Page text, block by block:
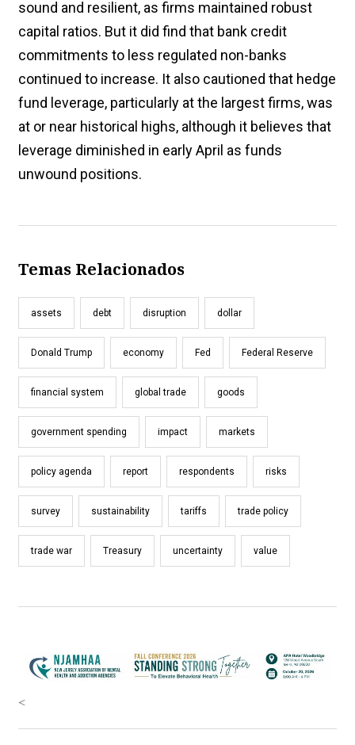
sound and resilient, as firms maintained robust
capital ratios. But it did find that bank credit
commitments to less regulated non-banks
continued to increase. It also cautioned that hedge
fund leverage, particularly at the largest firms, was
at or near historical highs, although it believes that
leverage diminished in early April as funds
unwound positions.
Temas Relacionados
assets debt disruption dollar
Donald Trump economy Fed Federal Reserve
financial system global trade goods
government spending impact markets
policy agenda report respondents risks
survey sustainability tariffs trade policy
trade war Treasury uncertainty value
<